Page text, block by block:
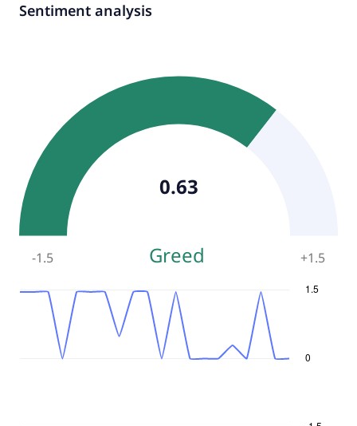
Sentiment analysis
-1.5 Greed +1.5
0.63